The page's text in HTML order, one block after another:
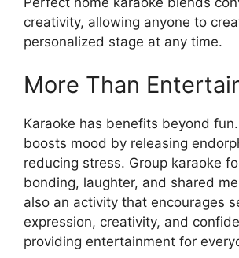
creativity, allowing anyone to
personalized stage at any time.
More Than
Karaoke has benefits beyond
boosts mood by releasing
reducing stress. Group karaoke
bonding, laughter, and shared
also an activity that encourages
expression, creativity, and
providing entertainment for